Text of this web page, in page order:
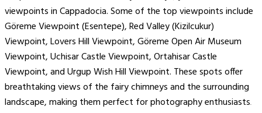
viewpoints in Cappadocia. Some of the top viewpoints include
Göreme Viewpoint (Esentepe), Red Valley (Kizilcukur)
Viewpoint, Lovers Hill Viewpoint, Göreme Open Air Museum
Viewpoint, Uchisar Castle Viewpoint, Ortahisar Castle
Viewpoint, and Urgup Wish Hill Viewpoint. These spots offer
breathtaking views of the fairy chimneys and the surrounding
landscape, making them perfect for photography enthusiasts​.